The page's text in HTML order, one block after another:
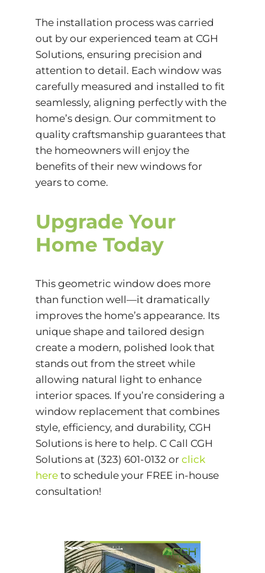
The installation process was carried
out by our experienced team at CGH
Solutions, ensuring precision and
attention to detail. Each window was
carefully measured and installed to fit
seamlessly, aligning perfectly with the
home’s design. Our commitment to
quality craftsmanship guarantees that
the homeowners will enjoy the
benefits of their new windows for
years to come.
Upgrade Your
Home Today
This geometric window does more
than function well—it dramatically
improves the home’s appearance. Its
unique shape and tailored design
create a modern, polished look that
stands out from the street while
allowing natural light to enhance
interior spaces. If you’re considering a
window replacement that combines
style, efficiency, and durability, CGH
Solutions is here to help. C Call CGH
Solutions at (323) 601-0132 or click
hereto schedule your FREE in-house
consultation!